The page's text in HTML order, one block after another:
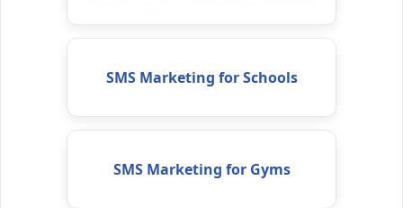
SMS Marketing for Schools
SMS Marketing for Gyms